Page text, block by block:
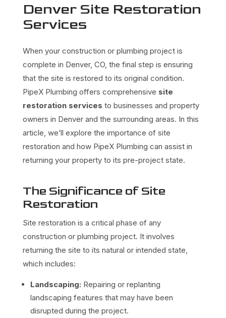
Denver Site Restoration
Services
When your construction or plumbing project is
complete in Denver, CO, the final step is ensuring
that the site is restored to its original condition.
PipeX Plumbing offers comprehensive site
restoration services to businesses and property
owners in Denver and the surrounding areas. In this
article, we’ll explore the importance of site
restoration and how PipeX Plumbing can assist in
returning your property to its pre-project state.
The Significance of Site
Restoration
Site restoration is a critical phase of any
construction or plumbing project. It involves
returning the site to its natural or intended state,
which includes:
Landscaping: Repairing or replanting
landscaping features that may have been
disrupted during the project.